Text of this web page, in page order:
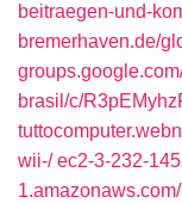
beitraegen-und-
bremerhaven.de/
brasil/c/
wii-/ ec2-3-232-